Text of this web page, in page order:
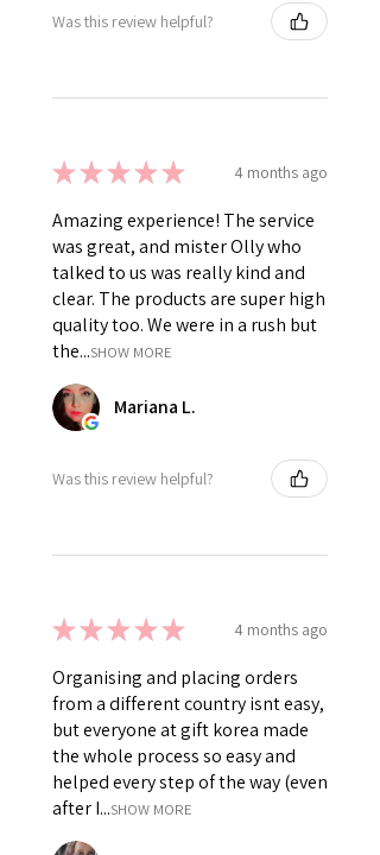
Was this review helpful?
★★★★★ 4 months ago
Amazing experience! The service
was great, and mister Olly who
talked to us was really kind and
clear. The products are super high
quality too. We were in a rush but
the...SHOW MORE
Mariana L.
Was this review helpful?
★★★★★ 4 months ago
Organising and placing orders
from a different country isnt easy,
but everyone at gift korea made
the whole process so easy and
helped every step of the way (even
after I...SHOW MORE